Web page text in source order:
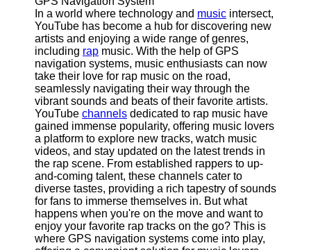
Shipping
Lines
Port
Authority
og2
Navigation
Systems
Military and
Defense
Devices
Navigation
Systems
Emergency
In a world where technology and music intersect,
YouTube has become a hub for discovering new
artists and enjoying a wide range of genres,
including rap music. With the help of GPS
navigation systems, music enthusiasts can now
take their love for rap music on the road,
seamlessly navigating their way through the
vibrant sounds and beats of their favorite artists.
YouTube channels dedicated to rap music have
gained immense popularity, offering music lovers
a platform to explore new tracks, watch music
videos, and stay updated on the latest trends in
the rap scene. From established rappers to up-
and-coming talent, these channels cater to
diverse tastes, providing a rich tapestry of sounds
for fans to immerse themselves in. But what
happens when you're on the move and want to
enjoy your favorite rap tracks on the go? This is
where GPS navigation systems come into play,